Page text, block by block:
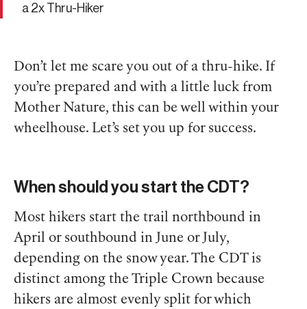
a 2x Thru-Hiker
Don’t let me scare you out of a thru-hike. If
you’re prepared and with a little luck from
Mother Nature, this can be well within your
wheelhouse. Let’s set you up for success.
When should you start the CDT?
Most hikers start the trail northbound in
April or southbound in June or July,
depending on the snow year. The CDT is
distinct among the Triple Crown because
hikers are almost evenly split for which